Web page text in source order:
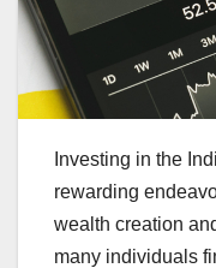
Investing in the
rewarding
wealth creation
many individuals